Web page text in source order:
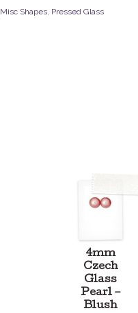
Misc Shapes, Pressed Glass
4mm
Czech
Glass
Pearl –
Blush